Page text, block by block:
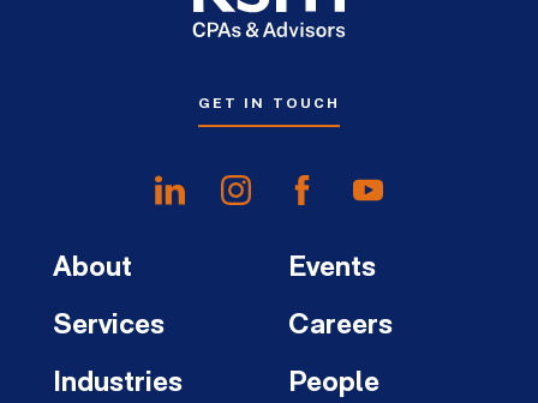
GET IN TOUCH
About
Services
Industries
Events
Careers
People